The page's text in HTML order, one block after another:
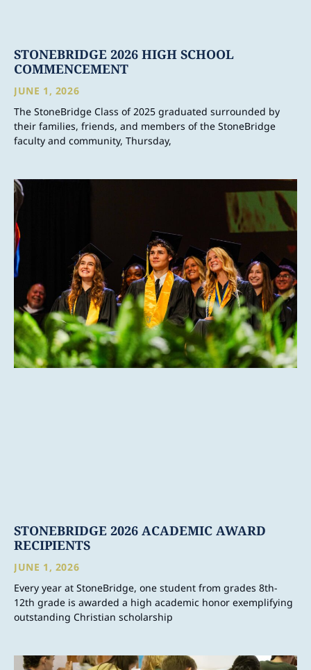
STONEBRIDGE 2026 HIGH SCHOOL
COMMENCEMENT
JUNE 1, 2026
The StoneBridge Class of 2025 graduated surrounded by
their families, friends, and members of the StoneBridge
faculty and community, Thursday,
STONEBRIDGE 2026 ACADEMIC AWARD
RECIPIENTS
JUNE 1, 2026
Every year at StoneBridge, one student from grades 8th-
12th grade is awarded a high academic honor exemplifying
outstanding Christian scholarship